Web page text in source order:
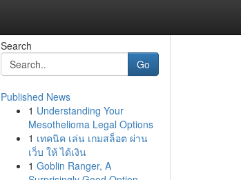
Search
Go
Published News
1 Understanding Your
Mesothelioma Legal Options
1 เทคนิค เล่น เกมสล็อต ผ่าน
เว็บ ให้ ได้เงิน
1 Goblin Ranger, A